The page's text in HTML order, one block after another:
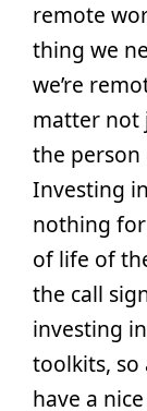
remote
thing we
we’re
matter not
the
Investing
nothing
of life of
the call
investing
toolkits, so
have a